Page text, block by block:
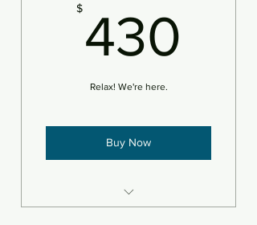
$ 430
Relax! We're here.
Buy Now